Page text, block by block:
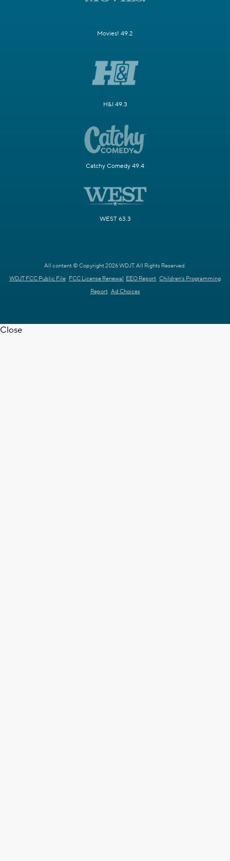
Movies! 49.2
H&I 49.3
Catchy Comedy 49.4
WEST 63.3
All content © Copyright 2026 WDJT. All Rights Reserved.
WDJT FCC Public File FCC License Renewal EEO Report Children's Programming
Report Ad Choices
Close